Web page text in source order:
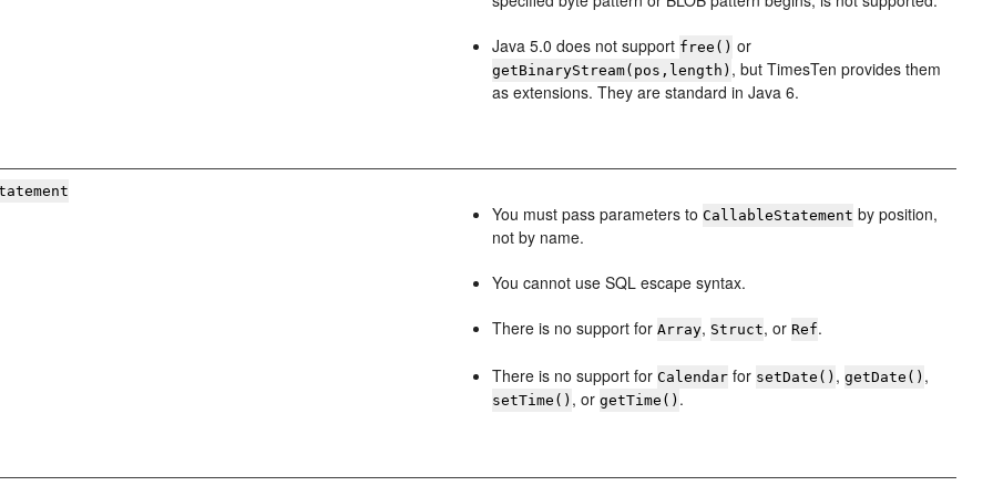
Java 5.0 does not support free() or
getBinaryStream(pos,length) , but TimesTen provides them
as extensions. They are standard in Java 6.
You must pass parameters toCallableStatement by position,
not by name.
You cannot use SQL escape syntax.
There is no support forArray, Struct, or Ref.
There is no support forCalendar for setDate() ,getDate() ,
setTime() , orgetTime() .